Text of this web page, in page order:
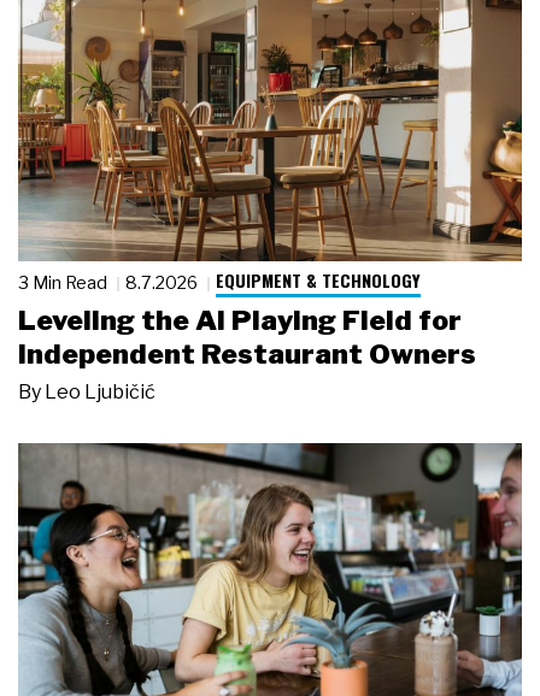
3 Min Read 8.7.2026 EQUIPMENT & TECHNOLOGY
Leveling the AI Playing Field for
Independent Restaurant Owners
By Leo Ljubičić